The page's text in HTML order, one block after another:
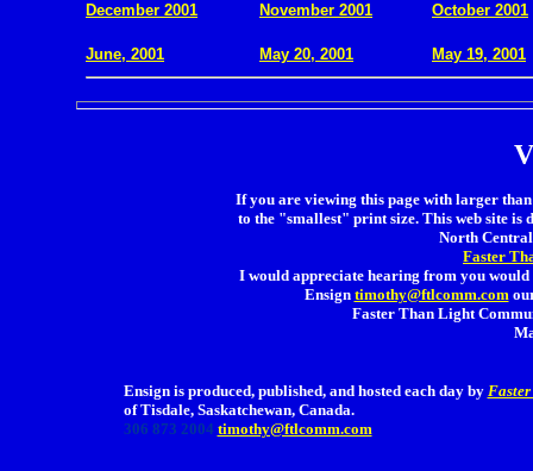
December 2001 November 2001 October 2001
June, 2001 May 20, 2001 May 19, 2001
If you are viewing this page with larger
to the "smallest" print size. This web site is
North
Faster
I would appreciate hearing from you
Ensign timothy@ftlcomm.com
Faster Than Light
Ensign is produced, published, and hosted each day by
of Tisdale, Saskatchewan, Canada.
306 873 2004 timothy@ftlcomm.com